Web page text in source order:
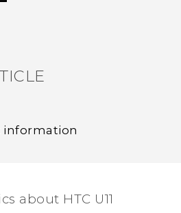
information
about HTC U11